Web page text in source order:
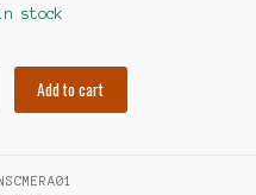
stock
Add to cart